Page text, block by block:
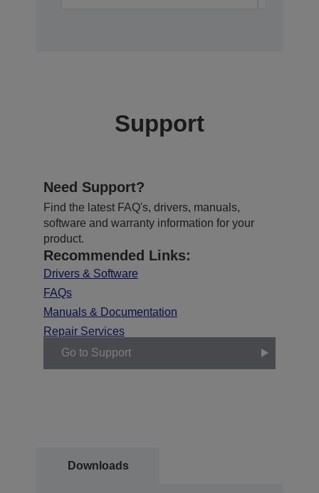
Support
Need Support?
Find the latest FAQ's, drivers, manuals,
software and warranty information for your
product.
Recommended Links:
Drivers & Software
FAQs
Manuals & Documentation
Repair Services
Go to Support
Downloads